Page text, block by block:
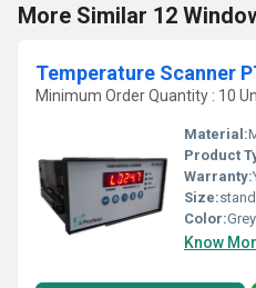
More Similar 12
Minimum Order Quantity : 10
Material:
Product
Warranty:
Size:
Color:Grey
Know